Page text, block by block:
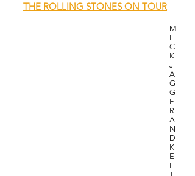
THE ROLLING STONES ON TOUR
M
I
C
K
J
A
G
G
E
R
A
N
D
K
E
I